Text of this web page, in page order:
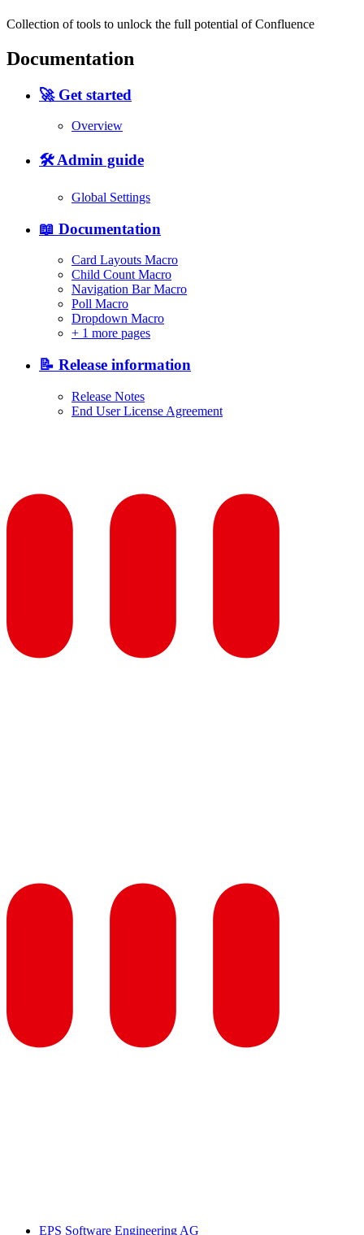
Collection of tools to unlock the full potential of Confluence
Documentation
🚀 Get started
Overview
🛠️ Admin guide
Global Settings
📖 Documentation
Card Layouts Macro
Child Count Macro
Navigation Bar Macro
Poll Macro
Dropdown Macro
+ 1 more pages
📝 Release information
Release Notes
End User License Agreement
EPS Software Engineering AG